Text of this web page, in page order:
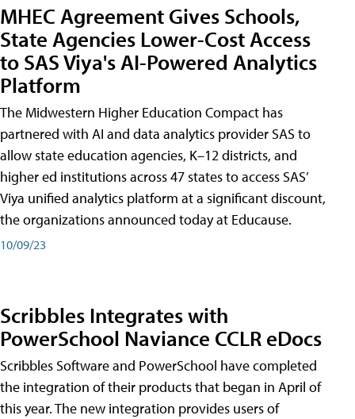
MHEC Agreement Gives Schools,
State Agencies Lower-Cost Access
to SAS Viya's AI-Powered Analytics
Platform
The Midwestern Higher Education Compact has
partnered with AI and data analytics provider SAS to
allow state education agencies, K–12 districts, and
higher ed institutions across 47 states to access SAS’
Viya unified analytics platform at a significant discount,
the organizations announced today at Educause.
10/09/23
Scribbles Integrates with
PowerSchool Naviance CCLR eDocs
Scribbles Software and PowerSchool have completed
the integration of their products that began in April of
this year. The new integration provides users of